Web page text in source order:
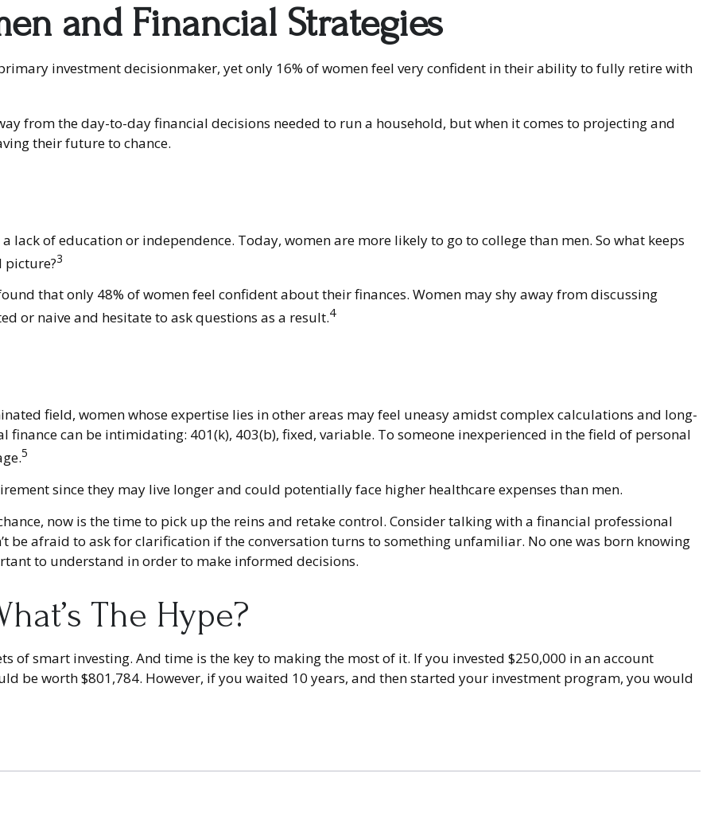
and Financial Strategies
investment decisionmaker, yet only 16% of women feel very confident in their ability to fully retire with
from the day-to-day financial decisions needed to run a household, but when it comes to projecting and
their future to chance.
lack of education or independence. Today, women are more likely to go to college than men. So what keeps
picture?3
that only 48% of women feel confident about their finances. Women may shy away from discussing
or naive and hesitate to ask questions as a result.4
field, women whose expertise lies in other areas may feel uneasy amidst complex calculations and long-
can be intimidating: 401(k), 403(b), fixed, variable. To someone inexperienced in the field of personal
5
since they may live longer and could potentially face higher healthcare expenses than men.
now is the time to pick up the reins and retake control. Consider talking with a financial professional
be afraid to ask for clarification if the conversation turns to something unfamiliar. No one was born knowing
to understand in order to make informed decisions.
The Hype?
of smart investing. And time is the key to making the most of it. If you invested $250,000 in an account
be worth $801,784. However, if you waited 10 years, and then started your investment program, you would